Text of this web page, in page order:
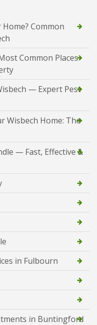
Common
Common Places
— Expert Pest
Wisbech Home: The
— Fast, Effective &
in Fulbourn
in Buntingford